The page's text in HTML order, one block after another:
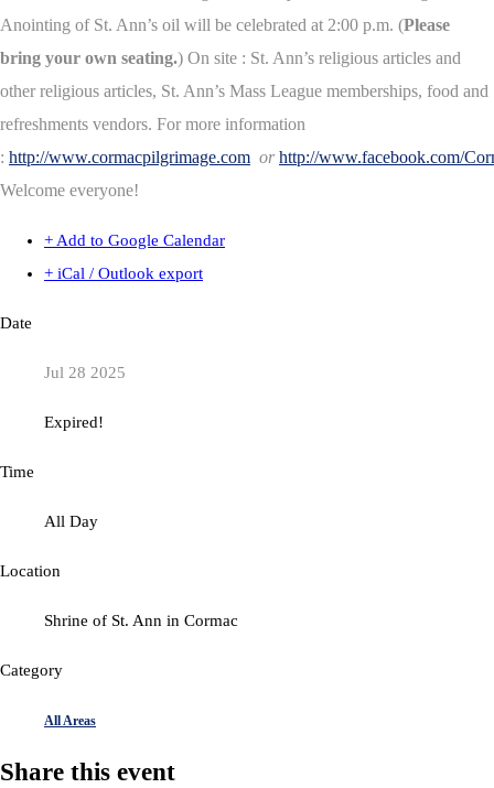
Anointing of St. Ann’s oil will be celebrated at 2:00 p.m. (Please
bring your own seating.) On site : St. Ann’s religious articles and
other religious articles, St. Ann’s Mass League memberships, food and
refreshments vendors. For more information
: http://www.cormacpilgrimage.com or http://www.facebook.com/
Welcome everyone!
+ Add to Google Calendar
+ iCal / Outlook export
Date
Jul 28 2025
Expired!
Time
All Day
Location
Shrine of St. Ann in Cormac
Category
All Areas
Share this event